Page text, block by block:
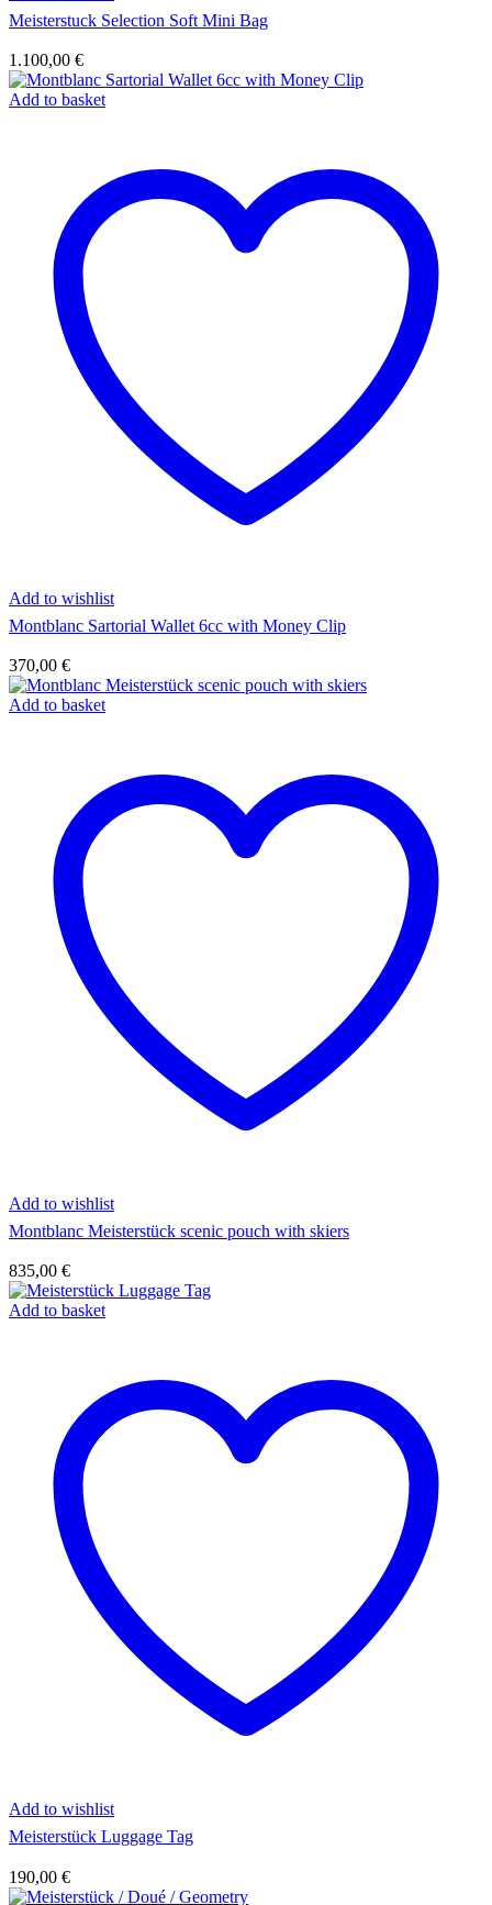
Meisterstuck Selection Soft Mini Bag
1.100,00 €
Add to basket
Add to wishlist
Montblanc Sartorial Wallet 6cc with Money Clip
370,00 €
Add to basket
Add to wishlist
Montblanc Meisterstück scenic pouch with skiers
835,00 €
Add to basket
Add to wishlist
Meisterstück Luggage Tag
190,00 €